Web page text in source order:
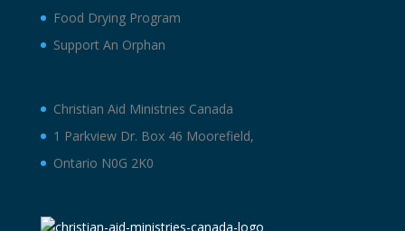
Food Drying Program
Support An Orphan
Christian Aid Ministries Canada
1 Parkview Dr. Box 46 Moorefield,
Ontario N0G 2K0